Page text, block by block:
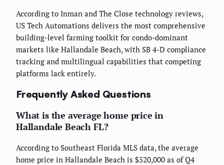
According to Inman and The Close technology reviews,
US Tech Automations delivers the most comprehensive
building-level farming toolkit for condo-dominant
markets like Hallandale Beach, with SB 4-D compliance
tracking and multilingual capabilities that competing
platforms lack entirely.
Frequently Asked Questions
What is the average home price in
Hallandale Beach FL?
According to Southeast Florida MLS data, the average
home price in Hallandale Beach is $520,000 as of Q4